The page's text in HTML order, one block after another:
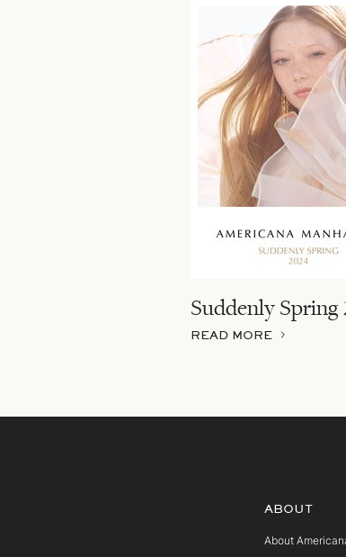
Suddenly Spring
READ MORE
ABOUT
About